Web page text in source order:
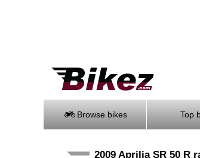
Browse bikes Top
2009 Aprilia SR 50 R